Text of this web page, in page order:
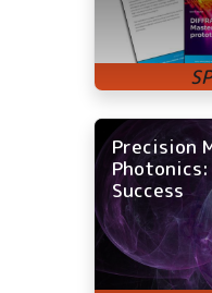
Precision
Photonics:
Success